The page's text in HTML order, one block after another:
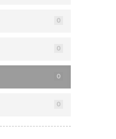
0
0
0
0